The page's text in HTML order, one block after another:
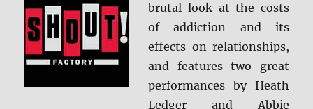
brutal look at the costs
of addiction and its
effects on relationships,
and features two great
performances by Heath
Ledger and Abbie